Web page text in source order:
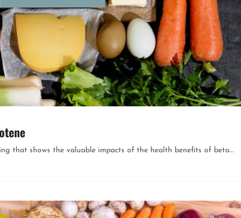
that shows the valuable impacts of the health benefits of beta...